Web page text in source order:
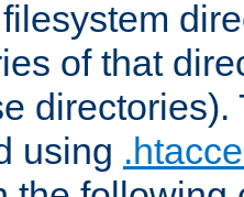
of that
directories).
using